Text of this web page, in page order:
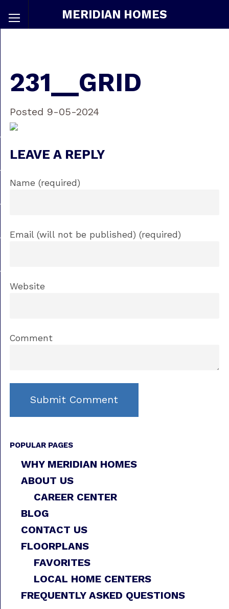
MERIDIAN HOMES
231__GRID
Posted 9-05-2024
LEAVE A REPLY
Name (required)
Email (will not be published) (required)
Website
Comment
POPULAR PAGES
WHY MERIDIAN HOMES
ABOUT US
CAREER CENTER
BLOG
CONTACT US
FLOORPLANS
FAVORITES
LOCAL HOME CENTERS
FREQUENTLY ASKED QUESTIONS